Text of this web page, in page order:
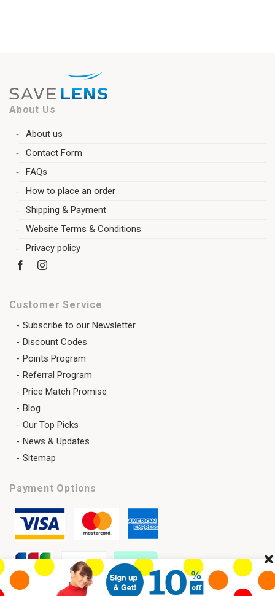
About Us
About us
Contact Form
FAQs
How to place an order
Shipping & Payment
Website Terms & Conditions
Privacy policy
Customer Service
Subscribe to our Newsletter
Discount Codes
Points Program
Referral Program
Price Match Promise
Blog
Our Top Picks
News & Updates
Sitemap
Payment Options